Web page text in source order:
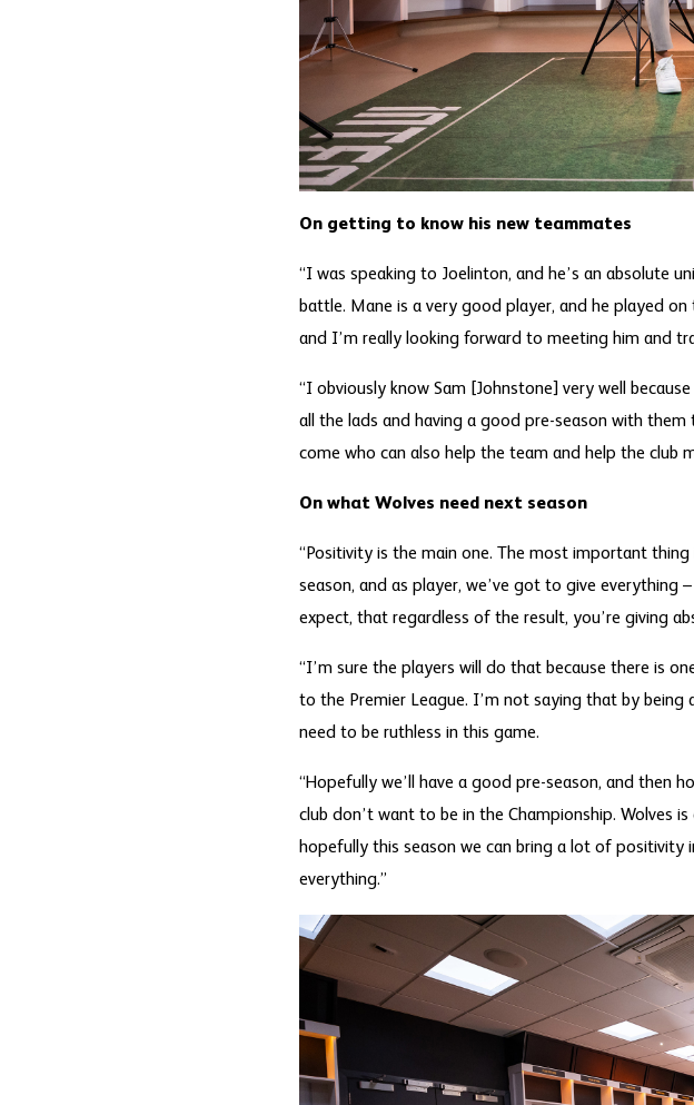
On getting to know his new teammates
“I was speaking to Joelinton, and he’s an absolute
battle. Mane is a very good player, and he played
and I’m really looking forward to meeting him and
“I obviously know Sam [Johnstone] very well
all the lads and having a good pre-season with
come who can also help the team and help the club
On what Wolves need next season
“Positivity is the main one. The most important
season, and as player, we’ve got to give everything
expect, that regardless of the result, you’re giving
“I’m sure the players will do that because there is
to the Premier League. I’m not saying that by
need to be ruthless in this game.
“Hopefully we’ll have a good pre-season, and then
club don’t want to be in the Championship. Wolves
hopefully this season we can bring a lot of positivity
everything.”